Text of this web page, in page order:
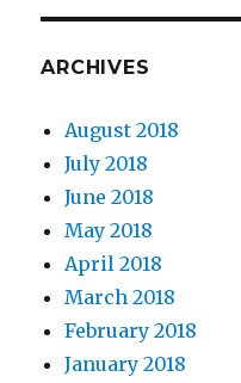
ARCHIVES
August 2018
July 2018
June 2018
May 2018
April 2018
March 2018
February 2018
January 2018